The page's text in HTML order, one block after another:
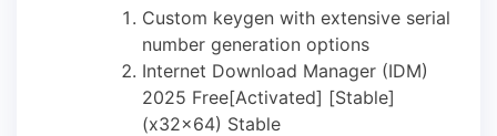
Custom keygen with extensive serial
number generation options
Internet Download Manager (IDM)
2025 Free[Activated] [Stable]
(x32x64) Stable